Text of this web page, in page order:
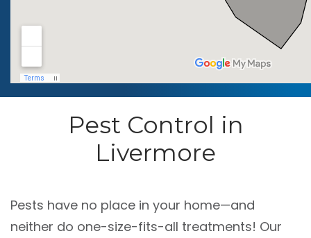
Pest Control in
Livermore
Pests have no place in your home—and
neither do one-size-fits-all treatments! Our